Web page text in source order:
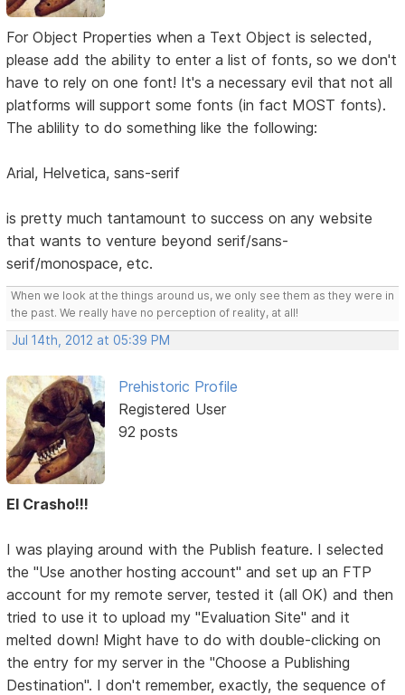
For Object Properties when a Text Object is selected,
please add the ability to enter a list of fonts, so we don't
have to rely on one font! It's a necessary evil that not all
platforms will support some fonts (in fact MOST fonts).
The ablility to do something like the following:
Arial, Helvetica, sans-serif
is pretty much tantamount to success on any website
that wants to venture beyond serif/sans-
serif/monospace, etc.
When we look at the things around us, we only see them as they were in
the past. We really have no perception of reality, at all!
Jul 14th, 2012 at 05:39 PM
Prehistoric Profile
Registered User
92 posts
El Crasho!!!
I was playing around with the Publish feature. I selected
the "Use another hosting account" and set up an FTP
account for my remote server, tested it (all OK) and then
tried to use it to upload my "Evaluation Site" and it
melted down! Might have to do with double-clicking on
the entry for my server in the "Choose a Publishing
Destination". I don't remember, exactly, the sequence of